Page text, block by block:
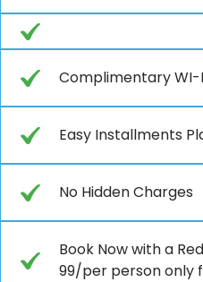
Complimentary WI-
Easy Installments
No Hidden Charges
Book Now with a
99/per person only